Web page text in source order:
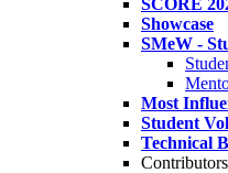
SCORE
Showcase
SMeW -
Most
Student
Technical
Contributors